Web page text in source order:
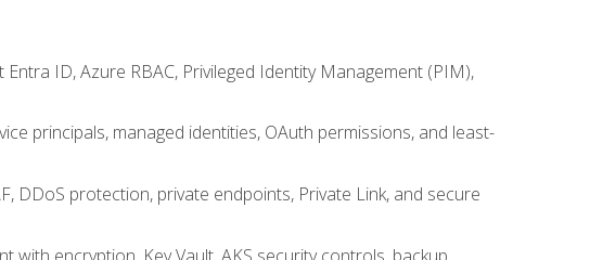
ID, Azure RBAC, Privileged Identity Management (PIM),
principals, managed identities, OAuth permissions, and least-
DDoS protection, private endpoints, Private Link, and secure
encryption, Key Vault, AKS security controls, backup